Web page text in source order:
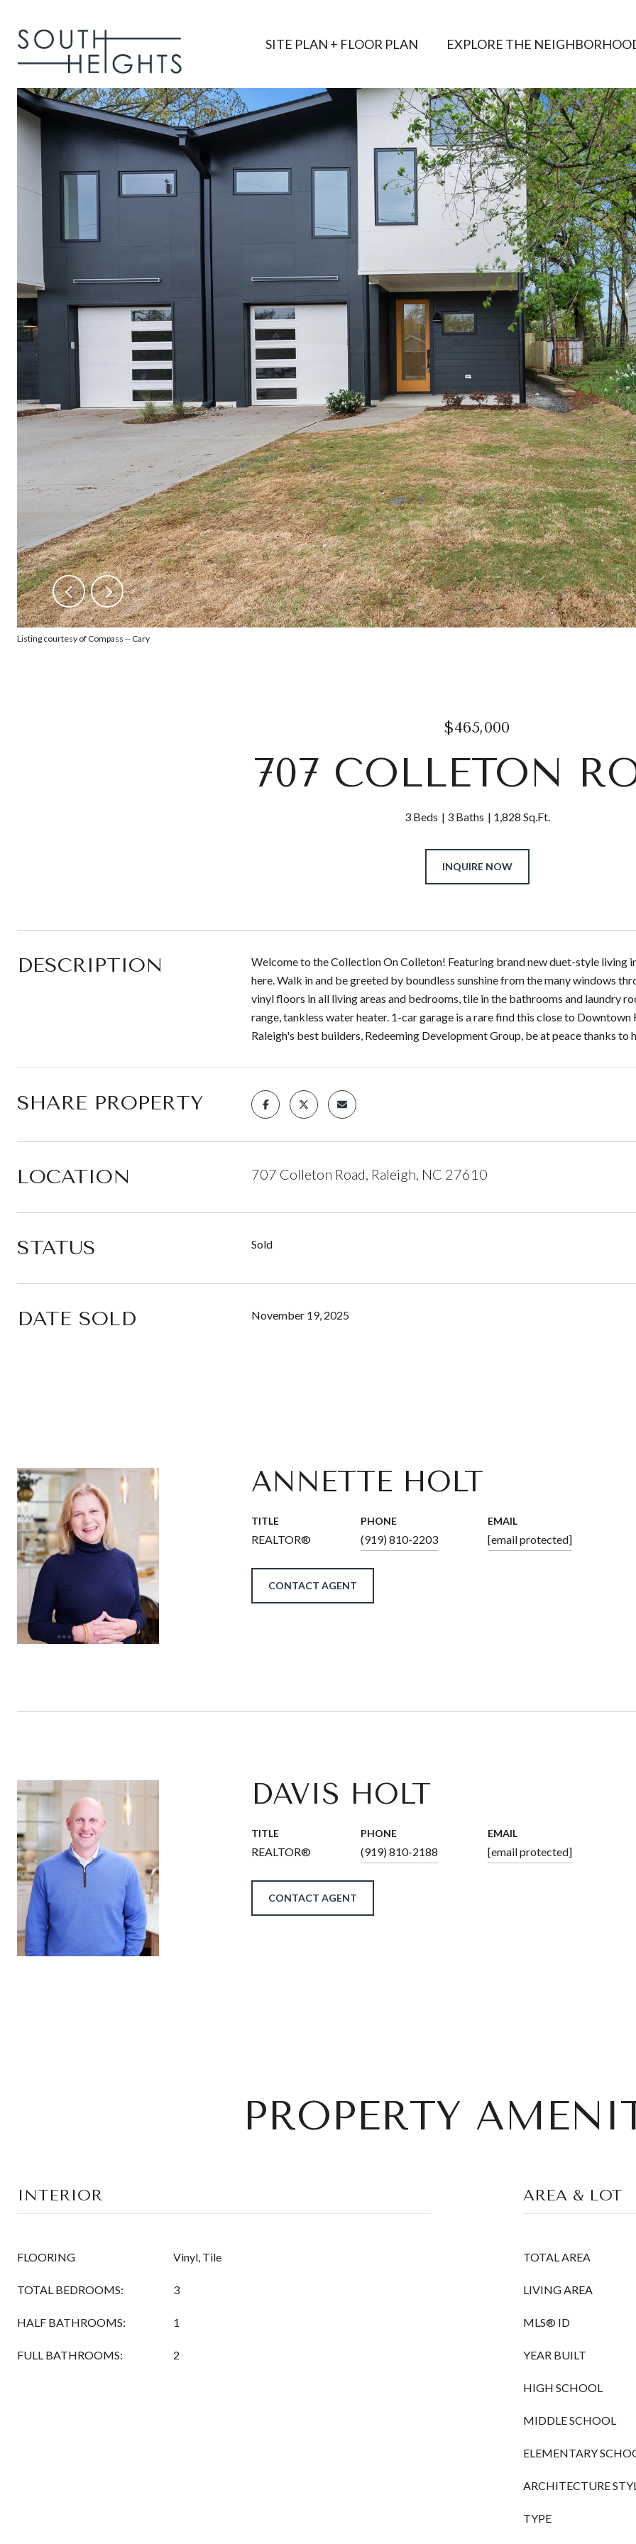
SITE PLAN + FLOOR PLAN EXPLORE THE
Listing courtesy of Compass -- Cary
$465,000
707 COLLETON
3 Beds 3 Baths 1,828 Sq.Ft.
INQUIRE NOW
DESCRIPTION
Welcome to the Collection On Colleton! Featuring brand new duet-style living
here. Walk in and be greeted by boundless sunshine from the many windows
vinyl floors in all living areas and bedrooms, tile in the bathrooms and laundry
range, tankless water heater. 1-car garage is a rare find this close to
Raleigh's best builders, Redeeming Development Group, be at peace thanks
SHARE PROPERTY
LOCATION 707 Colleton Road, Raleigh, NC 27610
STATUS Sold
DATE SOLD November 19, 2025
ANNETTE HOLT
TITLE
REALTOR®
PHONE
(919) 810-2203
EMAIL
[email protected]
CONTACT AGENT
DAVIS HOLT
TITLE
REALTOR®
PHONE
(919) 810-2188
EMAIL
[email protected]
CONTACT AGENT
PROPERTY
INTERIOR
FLOORING Vinyl, Tile
TOTAL BEDROOMS: 3
HALF BATHROOMS: 1
FULL BATHROOMS: 2
AREA & LOT
TOTAL AREA
LIVING AREA
MLS® ID
YEAR BUILT
HIGH SCHOOL
MIDDLE SCHOOL
ELEMENTARY
ARCHITECTURE
TYPE